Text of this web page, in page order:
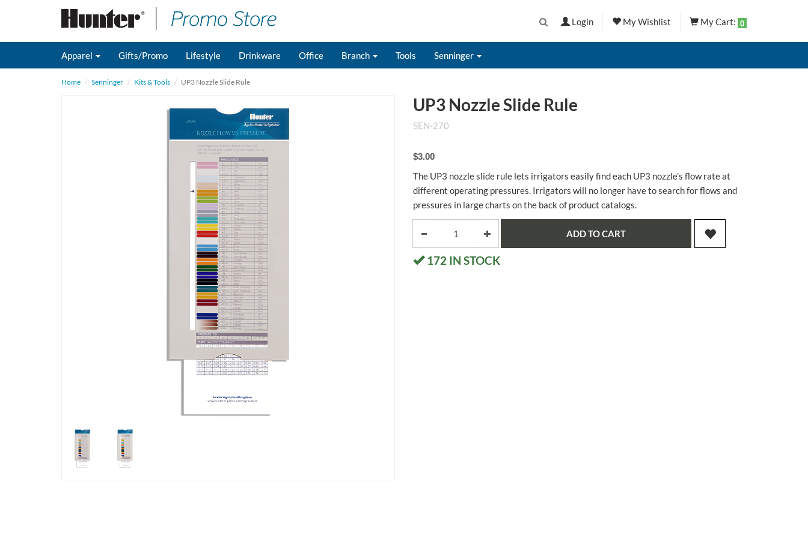
Login My Wishlist My Cart: 0
Apparel Gifts/Promo Lifestyle Drinkware Office Branch Tools Senninger
Home Senninger Kits & Tools UP3 Nozzle Slide Rule
UP3 Nozzle Slide Rule
SEN-270
$3.00
The UP3 nozzle slide rule lets irrigators easily find each UP3 nozzle’s flow rate at
different operating pressures. Irrigators will no longer have to search for flows and
pressures in large charts on the back of product catalogs.
ADD TO CART
172 IN STOCK